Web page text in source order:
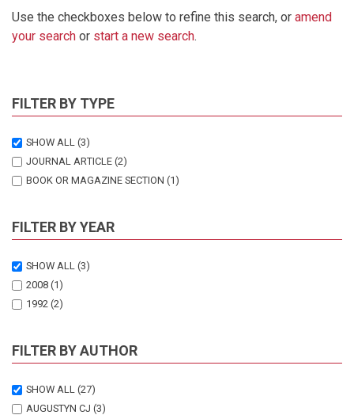
Use the checkboxes below to refine this search, or amend
your search or start a new search.
FILTER BY TYPE
SHOW ALL (3)
JOURNAL ARTICLE (2)
BOOK OR MAGAZINE SECTION (1)
FILTER BY YEAR
SHOW ALL (3)
2008 (1)
1992 (2)
FILTER BY AUTHOR
SHOW ALL (27)
AUGUSTYN CJ (3)